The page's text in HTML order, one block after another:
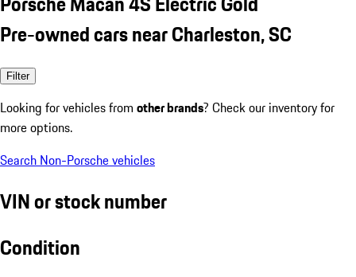
Pre-owned cars near Charleston, SC
Filter
Looking for vehicles from other brands? Check our inventory for
more options.
Search Non-Porsche vehicles
VIN or stock number
Condition